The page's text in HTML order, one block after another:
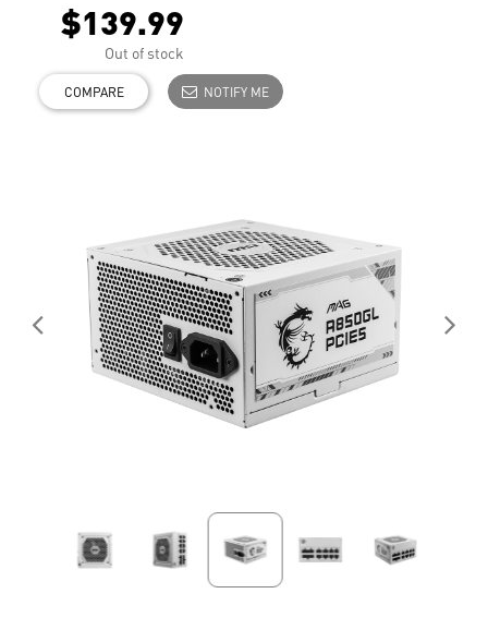
$139.99
Out of stock
COMPARE NOTIFY ME